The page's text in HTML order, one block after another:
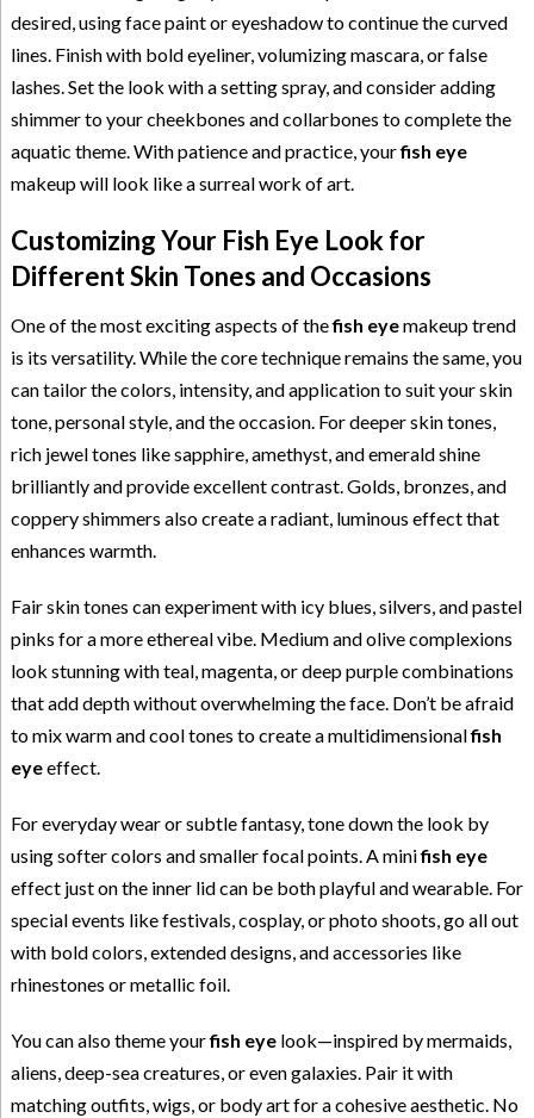
desired, using face paint or eyeshadow to continue the curved
lines. Finish with bold eyeliner, volumizing mascara, or false
lashes. Set the look with a setting spray, and consider adding
shimmer to your cheekbones and collarbones to complete the
aquatic theme. With patience and practice, yourfish eye
makeup will look like a surreal work of art.
Customizing Your Fish Eye Look for
Different Skin Tones and Occasions
One of the most exciting aspects of thefish eyemakeup trend
is its versatility. While the core technique remains the same, you
can tailor the colors, intensity, and application to suit your skin
tone, personal style, and the occasion. For deeper skin tones,
rich jewel tones like sapphire, amethyst, and emerald shine
brilliantly and provide excellent contrast. Golds, bronzes, and
coppery shimmers also create a radiant, luminous effect that
enhances warmth.
Fair skin tones can experiment with icy blues, silvers, and pastel
pinks for a more ethereal vibe. Medium and olive complexions
look stunning with teal, magenta, or deep purple combinations
that add depth without overwhelming the face. Don’t be afraid
to mix warm and cool tones to create a multidimensionalfish
eyeeffect.
For everyday wear or subtle fantasy, tone down the look by
using softer colors and smaller focal points. A minifish eye
effect just on the inner lid can be both playful and wearable. For
special events like festivals, cosplay, or photo shoots, go all out
with bold colors, extended designs, and accessories like
rhinestones or metallic foil.
You can also theme yourfish eyelook—inspired by mermaids,
aliens, deep-sea creatures, or even galaxies. Pair it with
matching outfits, wigs, or body art for a cohesive aesthetic. No